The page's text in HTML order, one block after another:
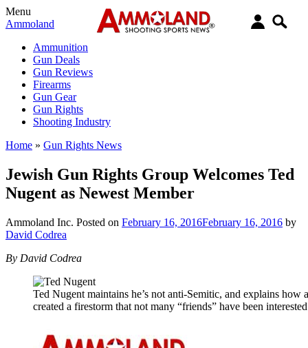
Menu
Ammoland
Ammunition
Gun Deals
Gun Reviews
Firearms
Gun Gear
Gun Rights
Shooting Industry
Home » Gun Rights News
Jewish Gun Rights Group Welcomes Ted
Nugent as Newest Member
Ammoland Inc. Posted on February 16, 2016February 16, 2016 by
David Codrea
By David Codrea
Ted Nugent maintains he’s not anti-Semitic, and explains how
created a firestorm that not many “friends” have been